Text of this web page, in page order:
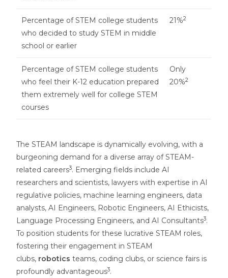
Percentage of STEM college students
who decided to study STEM in middle
school or earlier
21%2
Percentage of STEM college students
who feel their K-12 education prepared
them extremely well for college STEM
courses
Only
20%2
The STEAM landscape is dynamically evolving, with a
burgeoning demand for a diverse array of STEAM-
related careers3. Emerging fields include AI
researchers and scientists, lawyers with expertise in AI
regulative policies, machine learning engineers, data
analysts, AI Engineers, Robotic Engineers, AI Ethicists,
Language Processing Engineers, and AI Consultants3.
To position students for these lucrative STEAM roles,
fostering their engagement in STEAM
clubs, robotics teams, coding clubs, or science fairs is
profoundly advantageous3.